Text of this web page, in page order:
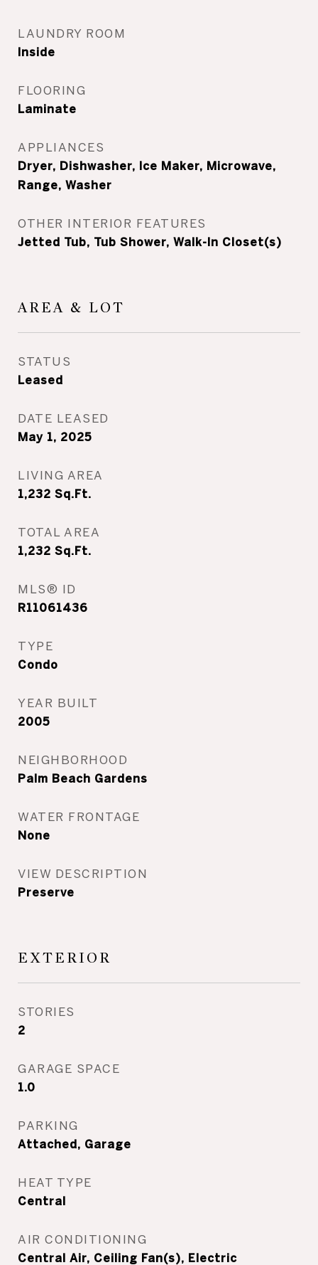
LAUNDRY ROOM
Inside
FLOORING
Laminate
APPLIANCES
Dryer, Dishwasher, Ice Maker, Microwave,
Range, Washer
OTHER INTERIOR FEATURES
Jetted Tub, Tub Shower, Walk-In Closet(s)
AREA & LOT
STATUS
Leased
DATE LEASED
May 1, 2025
LIVING AREA
1,232 Sq.Ft.
TOTAL AREA
1,232 Sq.Ft.
MLS® ID
R11061436
TYPE
Condo
YEAR BUILT
2005
NEIGHBORHOOD
Palm Beach Gardens
WATER FRONTAGE
None
VIEW DESCRIPTION
Preserve
EXTERIOR
STORIES
2
GARAGE SPACE
1.0
PARKING
Attached, Garage
HEAT TYPE
Central
AIR CONDITIONING
Central Air, Ceiling Fan(s), Electric